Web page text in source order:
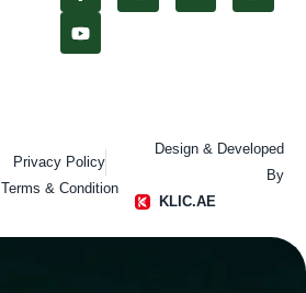
Privacy Policy
Terms & Condition
Design & Developed
By
KLIC.AE